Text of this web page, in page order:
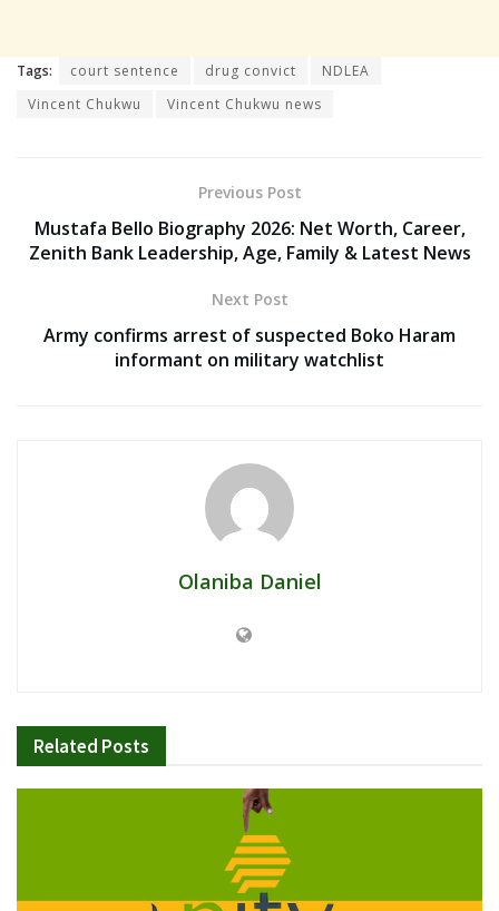
Tags: court sentence drug convict
NDLEA
Vincent Chukwu
Vincent Chukwu news
Previous Post
Mustafa Bello Biography 2026: Net Worth, Career,
Zenith Bank Leadership, Age, Family & Latest News
Next Post
Army confirms arrest of suspected Boko Haram
informant on military watchlist
Olaniba Daniel
Related Posts